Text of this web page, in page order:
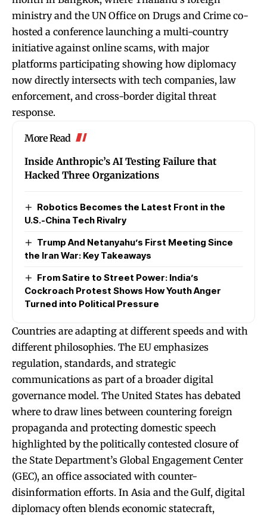
ministry and the UN Office on Drugs and Crime co-
hosted a conference launching a multi-country
initiative against online scams, with major
platforms participating showing how diplomacy
now directly intersects with tech companies, law
enforcement, and cross-border digital threat
response.
More Read
Inside Anthropic’s AI Testing Failure that
Hacked Three Organizations
Robotics Becomes the Latest Front in the
U.S.-China Tech Rivalry
Trump And Netanyahu’s First Meeting Since
the Iran War: Key Takeaways
From Satire to Street Power: India’s
Cockroach Protest Shows How Youth Anger
Turned into Political Pressure
Countries are adapting at different speeds and with
different philosophies. The EU emphasizes
regulation, standards, and strategic
communications as part of a broader digital
governance model. The United States has debated
where to draw lines between countering foreign
propaganda and protecting domestic speech
highlighted by the politically contested closure of
the State Department’s Global Engagement Center
(GEC), an office associated with counter-
disinformation efforts. In Asia and the Gulf, digital
diplomacy often blends economic statecraft,